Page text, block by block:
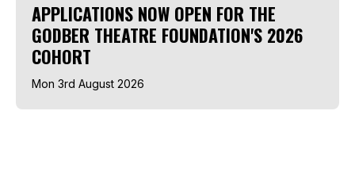
APPLICATIONS NOW OPEN FOR THE
GODBER THEATRE FOUNDATION'S 2026
COHORT
Mon 3rd August 2026